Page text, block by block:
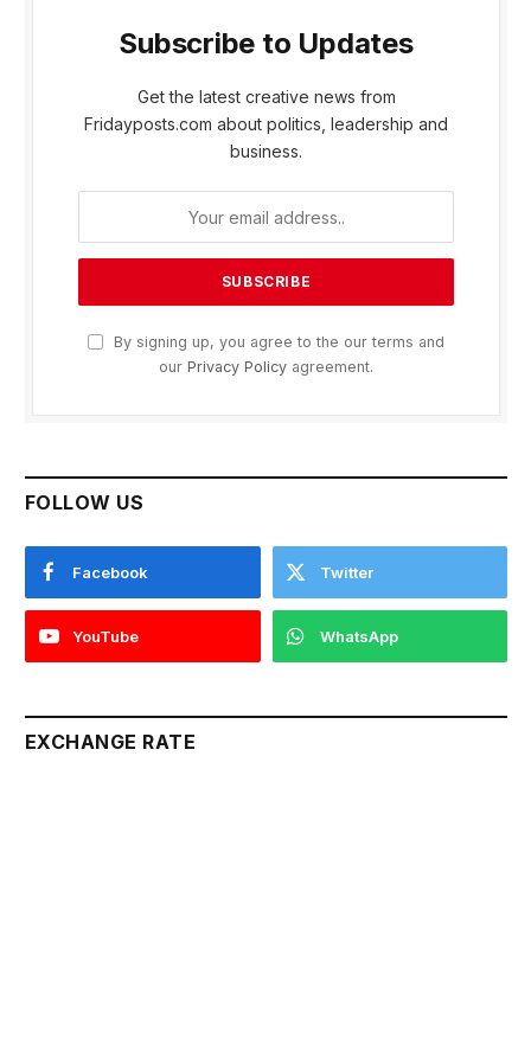
Subscribe to Updates
Get the latest creative news from
Fridayposts.com about politics, leadership and
business.
By signing up, you agree to the our terms and
our Privacy Policy agreement.
FOLLOW US
Facebook Twitter
YouTube WhatsApp
EXCHANGE RATE